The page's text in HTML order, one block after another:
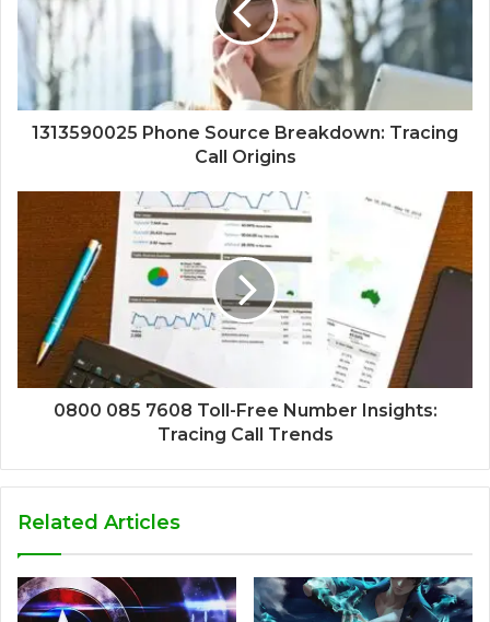
1313590025 Phone Source Breakdown: Tracing
Call Origins
0800 085 7608 Toll-Free Number Insights:
Tracing Call Trends
Related Articles